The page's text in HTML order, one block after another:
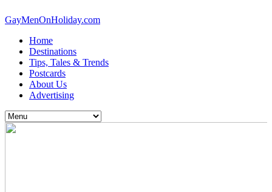
GayMenOnHoliday.com
Home
Destinations
Tips, Tales & Trends
Postcards
About Us
Advertising